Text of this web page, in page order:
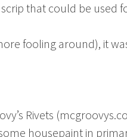
that could be used
fooling around), it
Rivets
housepaint in